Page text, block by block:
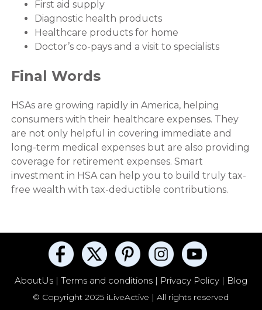
First aid supply
Diagnostic health products
Healthcare products for home
Doctor’s co-pays and a visit to specialists
Final Words
HSAs are growing rapidly in America, helping
consumers with their healthcare expenses. They
are not only helpful in covering immediate and
long-term medical expenses but are also providing
coverage for retirement expenses. Smart
investment in HSA can help you to build truly tax-
free wealth with tax-deductible contributions.
AboutUs | Terms and conditions | Privacy Policy | Blog
© Copyright 2025 iLiveActive | All rights reserved